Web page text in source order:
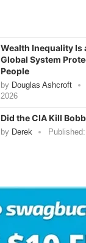
Wealth Inequality Is
Global System
People
by Douglas Ashcroft
2026
Did the CIA Kill
by Derek Published: